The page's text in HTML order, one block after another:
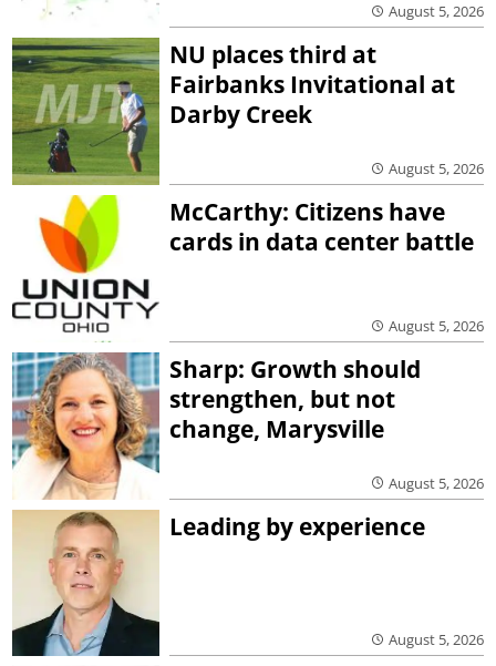
August 5, 2026
NU places third at
Fairbanks Invitational at
Darby Creek
August 5, 2026
McCarthy: Citizens have
cards in data center battle
August 5, 2026
Sharp: Growth should
strengthen, but not
change, Marysville
August 5, 2026
Leading by experience
August 5, 2026